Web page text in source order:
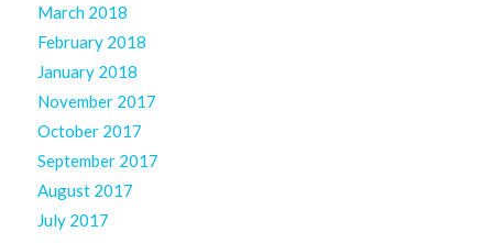
March 2018
February 2018
January 2018
November 2017
October 2017
September 2017
August 2017
July 2017